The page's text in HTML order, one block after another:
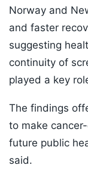
Norway and
and faster
suggesting
continuity of
played a key
The findings
to make
future public
said.